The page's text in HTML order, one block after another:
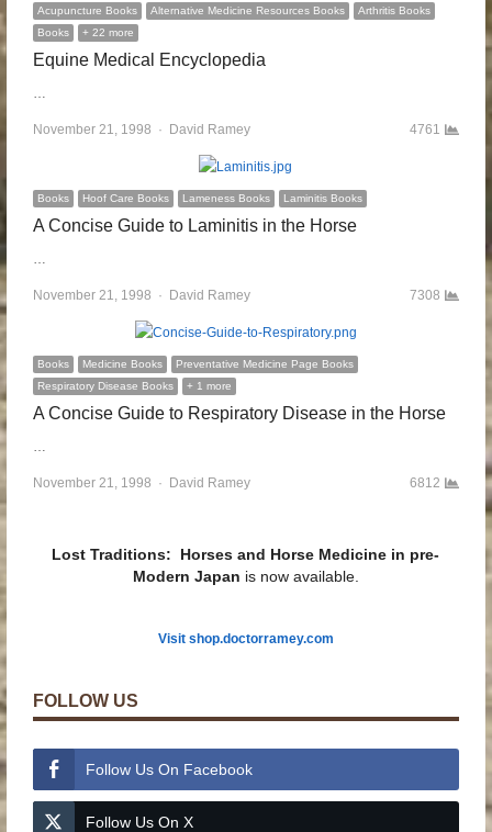
Acupuncture Books Alternative Medicine Resources Books
Arthritis Books
Books
+ 22 more
Equine Medical Encyclopedia
…
November 21, 1998 Author
David Ramey 4761
Books Hoof Care Books Lameness Books Laminitis Books
A Concise Guide to Laminitis in the Horse
…
November 21, 1998 Author
David Ramey 7308
Books Medicine Books
Preventative Medicine Page Books
Respiratory Disease Books
+ 1 more
A Concise Guide to Respiratory Disease in the Horse
…
November 21, 1998 Author
David Ramey 6812
Lost Traditions: Horses and Horse Medicine in pre-
Modern Japan is now available.
Visit shop.doctorramey.com
FOLLOW US
Follow Us On Facebook
Follow Us On X